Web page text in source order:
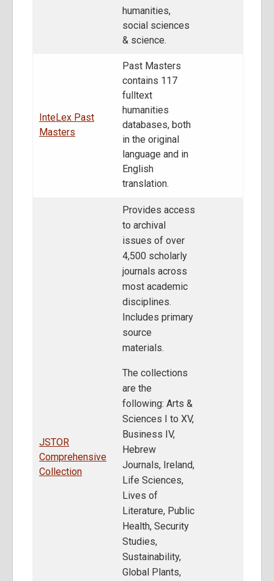
humanities,
social sciences
& science.
InteLex Past
Masters
Past Masters
contains 117
fulltext
humanities
databases, both
in the original
language and in
English
translation.
JSTOR
Comprehensive
Collection
Provides access
to archival
issues of over
4,500 scholarly
journals across
most academic
disciplines.
Includes primary
source
materials.
The collections
are the
following: Arts &
Sciences I to XV,
Business IV,
Hebrew
Journals, Ireland,
Life Sciences,
Lives of
Literature, Public
Health, Security
Studies,
Sustainability,
Global Plants,